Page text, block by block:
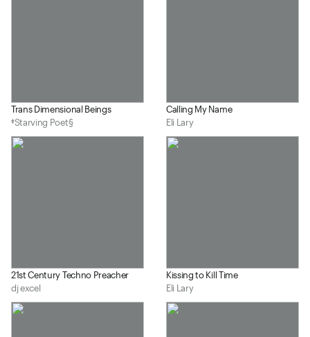
Trans Dimensional Beings
‡Starving Poet§
Calling My Name
Eli Lary
21st Century Techno Preacher
dj excel
Kissing to Kill Time
Eli Lary